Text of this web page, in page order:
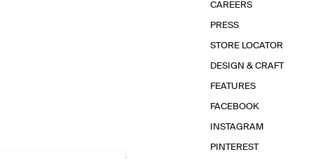
CAREERS
PRESS
STORE LOCATOR
DESIGN & CRAFT
FEATURES
FACEBOOK
INSTAGRAM
PINTEREST